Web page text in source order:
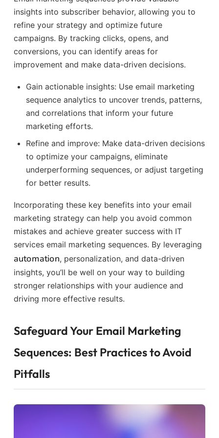
insights into subscriber behavior, allowing you to
refine your strategy and optimize future
campaigns. By tracking clicks, opens, and
conversions, you can identify areas for
improvement and make data-driven decisions.
Gain actionable insights: Use email marketing
sequence analytics to uncover trends, patterns,
and correlations that inform your future
marketing efforts.
Refine and improve: Make data-driven decisions
to optimize your campaigns, eliminate
underperforming sequences, or adjust targeting
for better results.
Incorporating these key benefits into your email
marketing strategy can help you avoid common
mistakes and achieve greater success with IT
services email marketing sequences. By leveraging
automation, personalization, and data-driven
insights, you’ll be well on your way to building
stronger relationships with your audience and
driving more effective results.
Safeguard Your Email Marketing
Sequences: Best Practices to Avoid
Pitfalls